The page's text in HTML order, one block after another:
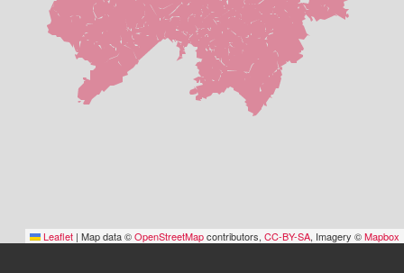
Leaflet | Map data ©OpenStreetMapcontributors, CC-BY-SA, Imagery ©Mapbox